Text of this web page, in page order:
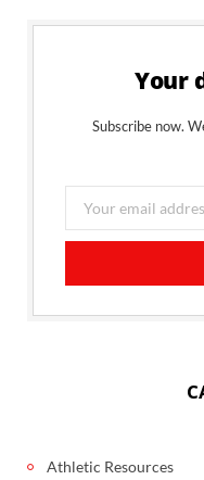
Your
Subscribe now.
Athletic Resources